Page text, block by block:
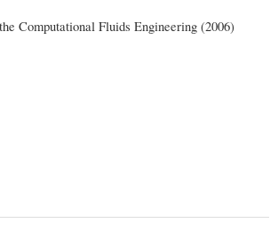
Computational Fluids Engineering (2006)